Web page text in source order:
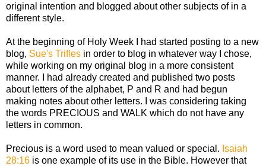
original intention and blogged about other subjects of in a
different style.
At the beginning of Holy Week I had started posting to a new
blog, Sue's Trifles in order to blog in whatever way I chose,
while working on my original blog in a more consistent
manner. I had already created and published two posts
about letters of the alphabet, P and R and had begun
making notes about other letters. I was considering taking
the words PRECIOUS and WALK which do not have any
letters in common.
Precious is a word used to mean valued or special. Isaiah
28:16 is one example of its use in the Bible. However that